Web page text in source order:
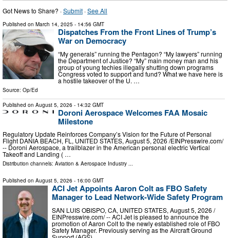
Got News to Share? ·Submit ·See All
Published on March 14, 2025 - 14:56 GMT
Dispatches From the Front Lines of Trump’s
War on Democracy
“My generals” running the Pentagon? “My lawyers” running
the Department of Justice? “My” main money man and his
group of young techies illegally shutting down programs
Congress voted to support and fund? What we have here is
a hostile takeover of the U. …
Source: Op/Ed
Published on August 5, 2026 - 14:32 GMT
Doroni Aerospace Welcomes FAA Mosaic
Milestone
Regulatory Update Reinforces Company’s Vision for the Future of Personal
Flight DANIA BEACH, FL, UNITED STATES, August 5, 2026 /⁨EINPresswire.com⁩/
-- Doroni Aerospace, a trailblazer in the American personal electric Vertical
Takeoff and Landing ( …
Distribution channels: Aviation & Aerospace Industry ...
Published on August 5, 2026 - 16:00 GMT
ACI Jet Appoints Aaron Colt as FBO Safety
Manager to Lead Network-Wide Safety Program
SAN LUIS OBISPO, CA, UNITED STATES, August 5, 2026 /⁨
EINPresswire.com⁩/ -- ACI Jet is pleased to announce the
promotion of Aaron Colt to the newly established role of FBO
Safety Manager. Previously serving as the Aircraft Ground